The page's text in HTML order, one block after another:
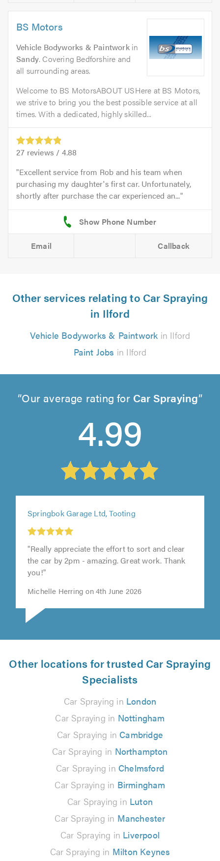
BS Motors
Vehicle Bodyworks & Paintworkin
Sandy. Covering Bedforshire and
all surrounding areas.
Welcome to BS MotorsABOUT USHere at BS Motors,
we strive to bring you the best possible service at all
times. With a dedicated, highly skilled...
27 reviews / 4.88
Excellent service from Rob and his team when
purchasing my daughter's first car. Unfortunately,
shortly after purchase the car experienced an...
Email Callback
Other services relating to Car Spraying
in Ilford
Vehicle Bodyworks & Paintwork in Ilford
Paint Jobs in Ilford
Our average rating for Car Spraying
4.99
Springbok Garage Ltd, Tooting
"Really appreciate the effort to sort and clear
the car by 2pm - amazing. Great work. Thank
you!"
Michelle Herring on 4th June 2026
Other locations for trusted Car Spraying
Specialists
Car Spraying in London
Car Spraying in Nottingham
Car Spraying in Cambridge
Car Spraying in Northampton
Car Spraying in Chelmsford
Car Spraying in Birmingham
Car Spraying in Luton
Car Spraying in Manchester
Car Spraying in Liverpool
Car Spraying in Milton Keynes